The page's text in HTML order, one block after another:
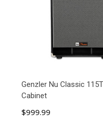
Genzler Nu Classic
Cabinet
$999.99